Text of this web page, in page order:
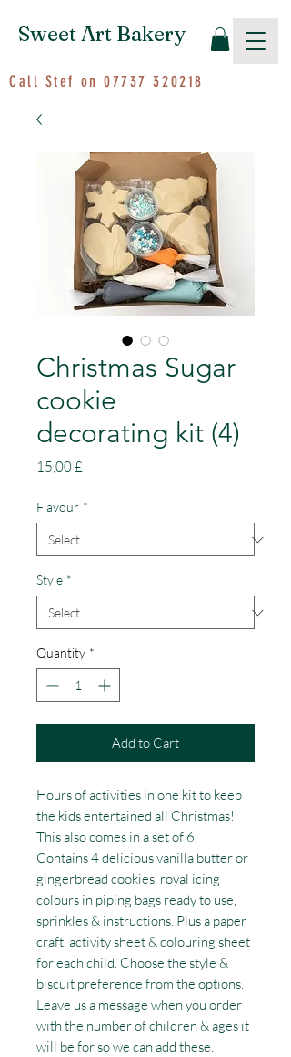
Sweet Art Bakery
Call Stef on07737 320218
Christmas Sugar
cookie
decorating kit (4)
15,00 £
Flavour *
Style *
Quantity *
Add to Cart
Hours of activities in one kit to keep
the kids entertained all Christmas!
This also comes in a set of 6.
Contains 4 delicious vanilla butter or
gingerbread cookies, royal icing
colours in piping bags ready to use,
sprinkles & instructions. Plus a paper
craft, activity sheet & colouring sheet
for each child. Choose the style &
biscuit preference from the options.
Leave us a message when you order
with the number of children & ages it
will be for so we can add these.